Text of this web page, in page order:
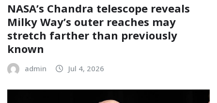
NASA’s Chandra telescope reveals
Milky Way’s outer reaches may
stretch farther than previously
known
admin Jul 4, 2026